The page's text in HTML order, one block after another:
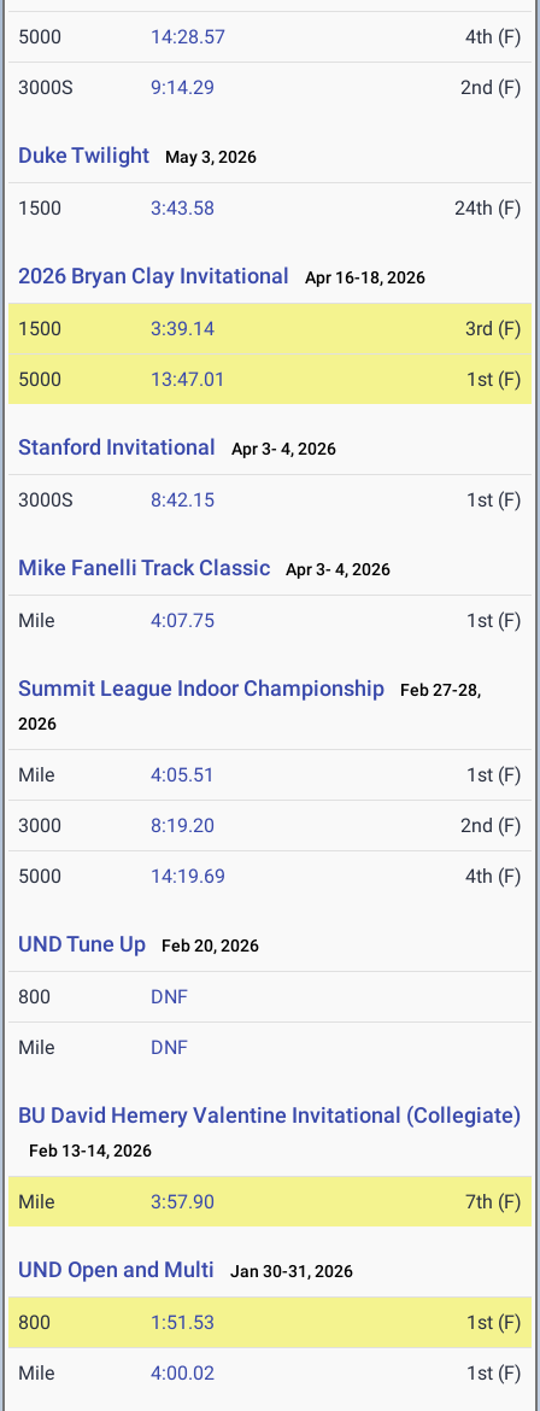
5000 14:28.57 4th (F)
3000S 9:14.29 2nd (F)
Duke Twilight May 3, 2026
1500 3:43.58 24th (F)
2026 Bryan Clay Invitational Apr 16-18, 2026
1500 3:39.14 3rd (F)
5000 13:47.01 1st (F)
Stanford Invitational Apr 3- 4, 2026
3000S 8:42.15 1st (F)
Mike Fanelli Track Classic Apr 3- 4, 2026
Mile 4:07.75 1st (F)
Summit League Indoor Championship
Feb 27-28,
2026
Mile 4:05.51 1st (F)
3000 8:19.20 2nd (F)
5000 14:19.69 4th (F)
UND Tune Up Feb 20, 2026
800 DNF
Mile DNF
BU David Hemery Valentine Invitational (Collegiate)
Feb 13-14, 2026
Mile 3:57.90 7th (F)
UND Open and Multi Jan 30-31, 2026
800 1:51.53 1st (F)
Mile 4:00.02 1st (F)